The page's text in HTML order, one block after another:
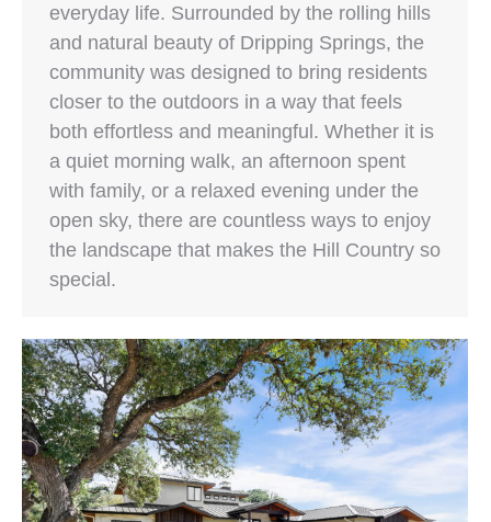
everyday life. Surrounded by the rolling hills
and natural beauty of Dripping Springs, the
community was designed to bring residents
closer to the outdoors in a way that feels
both effortless and meaningful. Whether it is
a quiet morning walk, an afternoon spent
with family, or a relaxed evening under the
open sky, there are countless ways to enjoy
the landscape that makes the Hill Country so
special.